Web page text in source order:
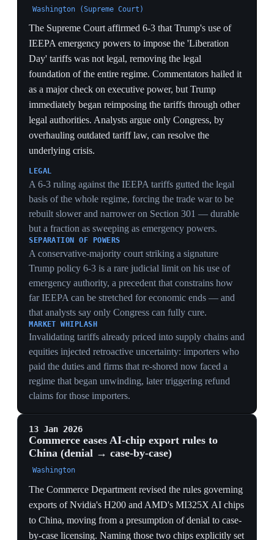
measures. The analysis warns these structural
issues in favor of optics, may embolden China to test
US resolve on Taiwan.
STRATEGIC CONCESSION
Withdrawing the regulation that closed the
semiconductor-sales loophole and pledging no new
export controls on Chinese entities converted a tariff
a veto Beijing extracted at the negotiating table, not the
trade desk.
SPILLOVER TO TAIWAN
ceasefire and prioritizing optics, the deal signaled that
Washington will subordinate security tools to
commercial stability — exactly the read that, per the
analysis, could embolden Beijing toward Taiwan.
The Busan commitment to forgo new controls is the
case shift and the H200 clearances: the chip relaxations
later in the timeline are this summit deal being executed,
not ad hoc retreats.
12 May 2025
Geneva talks: a 90-day pause cuts the tariff
embargo
Geneva
Trade talks in Geneva produced a 90-day pause that cut
US tariffs on Chinese goods from 145% to 30% and
Chinese tariffs on US goods from 125% to 10%. China
exhaustion, not a settlement.
TRADE
Cutting from 145% to 30% was de-escalation by
exhaustion — neither side could sustain a mutual
embargo — but a 90-day pause bought time, not a deal,
leaving every underlying grievance unresolved.
SUPPLY CHAINS
The 90-day window let firms front-load Chinese
imports before any snap-back, producing a temporary